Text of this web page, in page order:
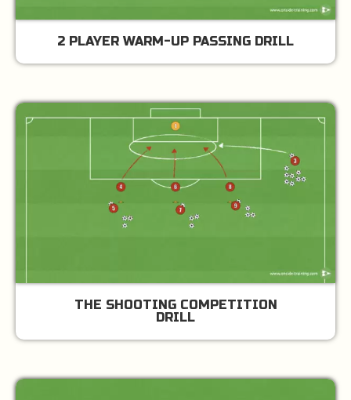
2 PLAYER WARM-UP PASSING DRILL
THE SHOOTING COMPETITION
DRILL